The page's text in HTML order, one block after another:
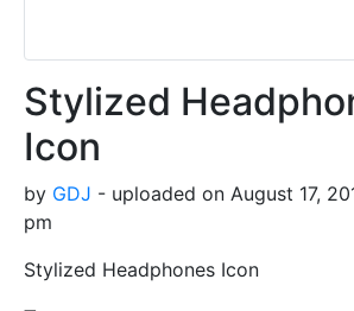
Stylized
Icon
by GDJ - uploaded on August 17,
pm
Stylized Headphones Icon